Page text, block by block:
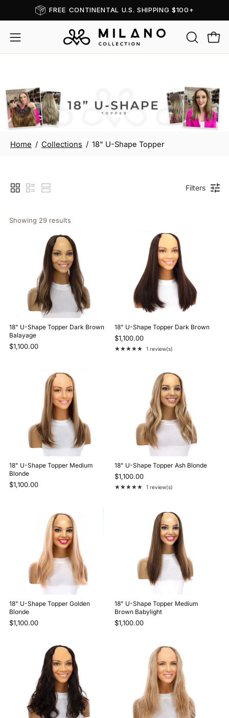
Read
the
Privacy
Policy
to
content
FREE CONTINENTAL U.S. SHIPPING $100+
Open
navigation
OPEN
SEARCH
18" U-Shape Topper
Home / Collections / 18" U-Shape Topper
Filters
Showing 29 results
18" U-Shape Topper Dark Brown
Balayage
$1,100.00
18" U-Shape Topper Dark Brown
$1,100.00
★★★★★
Rating: 5 out of 5 stars
1 review(s)
18" U-Shape Topper Medium
Blonde
$1,100.00
18" U-Shape Topper Ash Blonde
$1,100.00
★★★★★
Rating: 5 out of 5 stars
1 review(s)
18" U-Shape Topper Golden
Blonde
$1,100.00
18" U-Shape Topper Medium
Brown Babylight
$1,100.00